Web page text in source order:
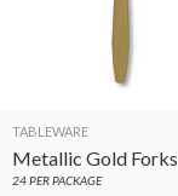
TABLEWARE
Metallic Gold Forks
24PER PACKAGE